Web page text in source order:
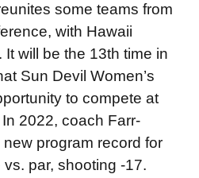
some teams from
with Hawaii
will be the 13th time in
Sun Devil Women’s
to compete at
2022, coach Farr-
new program record for
par, shooting -17.